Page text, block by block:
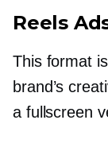
Reels
This format
brand’s
a fullscreen